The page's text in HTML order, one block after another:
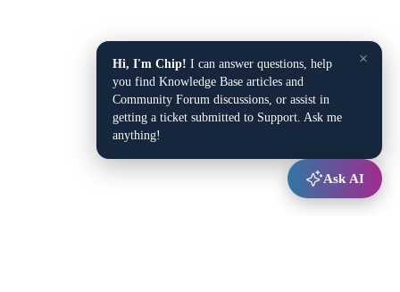
×
Hi, I'm Chip! I can answer questions, help
you find Knowledge Base articles and
Community Forum discussions, or assist in
getting a ticket submitted to Support. Ask me
anything!
Ask AI